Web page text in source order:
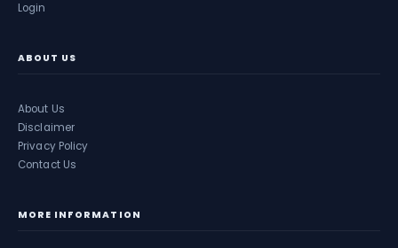
Login
ABOUT US
About Us
Disclaimer
Privacy Policy
Contact Us
MORE INFORMATION